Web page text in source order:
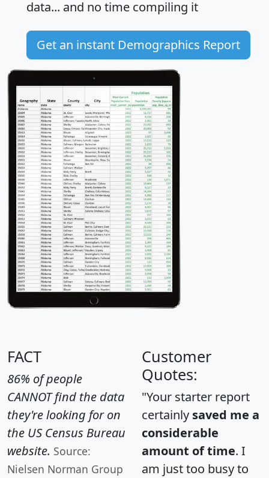
data... and no time compiling it
Get an instant Demographics Report
FACT
86% of people
CANNOT find the data
they're looking for on
the US Census Bureau
website. Source:
Nielsen Norman Group
Customer
Quotes:
"Your starter report
certainly saved me a
considerable
amount of time. I
am just too busy to